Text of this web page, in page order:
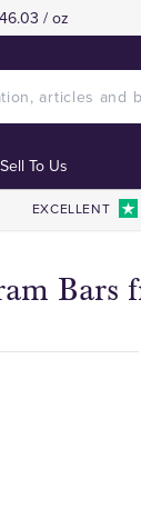
/ oz
Sell To Us
EXCELLENT
Bars